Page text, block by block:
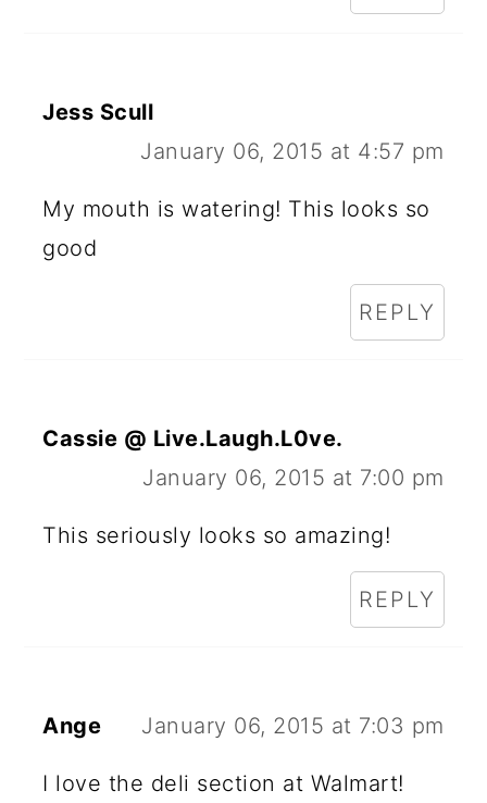
Jess Scull
January 06, 2015 at 4:57 pm
My mouth is watering! This looks so
good
REPLY
Cassie @ Live.Laugh.L0ve.
January 06, 2015 at 7:00 pm
This seriously looks so amazing!
REPLY
Ange January 06, 2015 at 7:03 pm
I love the deli section at Walmart!